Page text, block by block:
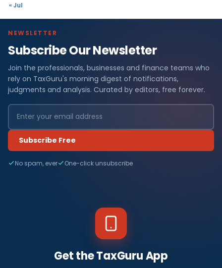
« Jul
NEWSLETTER
Subscribe Our Newsletter
Join the professionals, businesses and finance teams who
rely on TaxGuru's morning digest of notifications,
judgments and analysis. Curated by editors, free forever.
Subscribe Free
No spam, ever One-click unsubscribe
Get the TaxGuru App